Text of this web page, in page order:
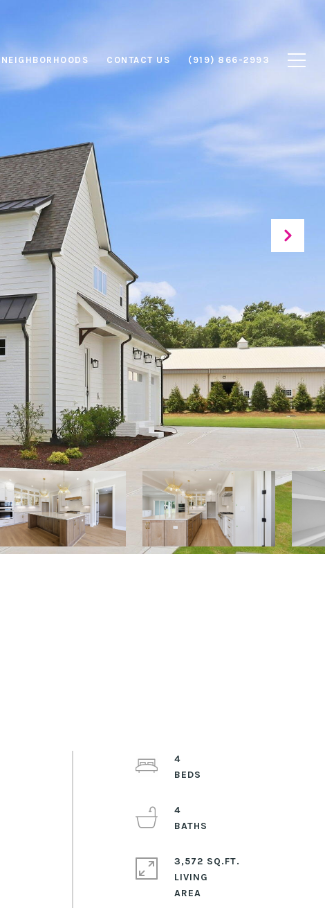
NEIGHBORHOODS CONTACT US (919) 866-2993
4
4
3,572 SQ.FT.
LIVING